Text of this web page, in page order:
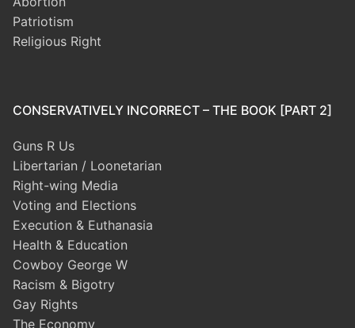
Patriotism
Religious Right
CONSERVATIVELY INCORRECT – THE BOOK [PART 2]
Guns R Us
Libertarian / Loonetarian
Right-wing Media
Voting and Elections
Execution & Euthanasia
Health & Education
Cowboy George W
Racism & Bigotry
Gay Rights
The Economy